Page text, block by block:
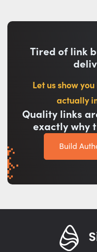
Tired of link
Let us show
actually
Quality links
exactly why
Build